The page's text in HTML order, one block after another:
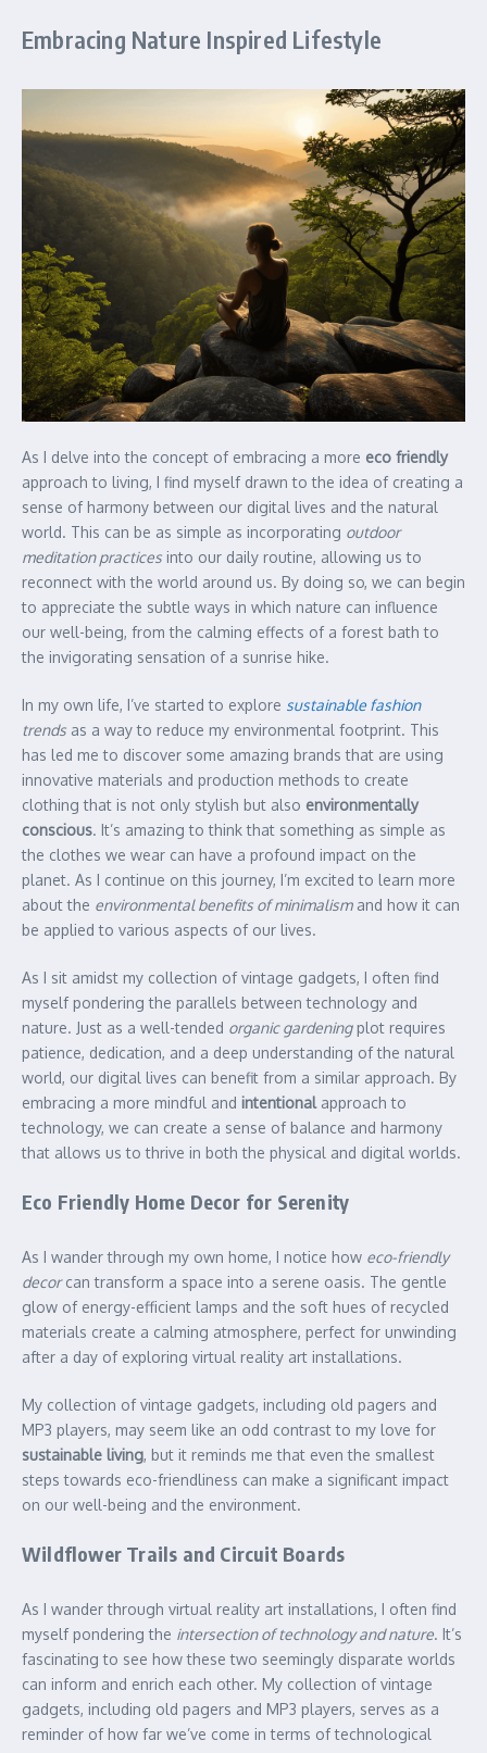
Embracing Nature Inspired Lifestyle
As I delve into the concept of embracing a more eco friendly
approach to living, I find myself drawn to the idea of creating a
sense of harmony between our digital lives and the natural
world. This can be as simple as incorporating outdoor
meditation practices into our daily routine, allowing us to
reconnect with the world around us. By doing so, we can begin
to appreciate the subtle ways in which nature can influence
our well-being, from the calming effects of a forest bath to
the invigorating sensation of a sunrise hike.
In my own life, I’ve started to explore sustainable fashion
trends as a way to reduce my environmental footprint. This
has led me to discover some amazing brands that are using
innovative materials and production methods to create
clothing that is not only stylish but also environmentally
conscious. It’s amazing to think that something as simple as
the clothes we wear can have a profound impact on the
planet. As I continue on this journey, I’m excited to learn more
about the environmental benefits of minimalismand how it can
be applied to various aspects of our lives.
As I sit amidst my collection of vintage gadgets, I often find
myself pondering the parallels between technology and
nature. Just as a well-tended organic gardeningplot requires
patience, dedication, and a deep understanding of the natural
world, our digital lives can benefit from a similar approach. By
embracing a more mindful and intentionalapproach to
technology, we can create a sense of balance and harmony
that allows us to thrive in both the physical and digital worlds.
Eco Friendly Home Decor for Serenity
As I wander through my own home, I notice how eco-friendly
decorcan transform a space into a serene oasis. The gentle
glow of energy-efficient lamps and the soft hues of recycled
materials create a calming atmosphere, perfect for unwinding
after a day of exploring virtual reality art installations.
My collection of vintage gadgets, including old pagers and
MP3 players, may seem like an odd contrast to my love for
sustainable living, but it reminds me that even the smallest
steps towards eco-friendliness can make a significant impact
on our well-being and the environment.
Wildflower Trails and Circuit Boards
As I wander through virtual reality art installations, I often find
myself pondering the intersection of technology and nature. It’s
fascinating to see how these two seemingly disparate worlds
can inform and enrich each other. My collection of vintage
gadgets, including old pagers and MP3 players, serves as a
reminder of how far we’ve come in terms of technological